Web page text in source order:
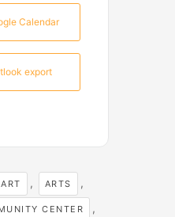
Calendar
export
ART , ARTS ,
CENTER ,